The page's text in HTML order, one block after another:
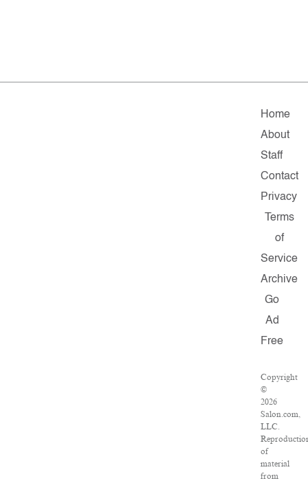
Home
About
Staff
Contact
Privacy
Terms
of
Service
Archive
Go
Ad
Free
Copyright
©
2026
Salon.com,
LLC.
of
material
from